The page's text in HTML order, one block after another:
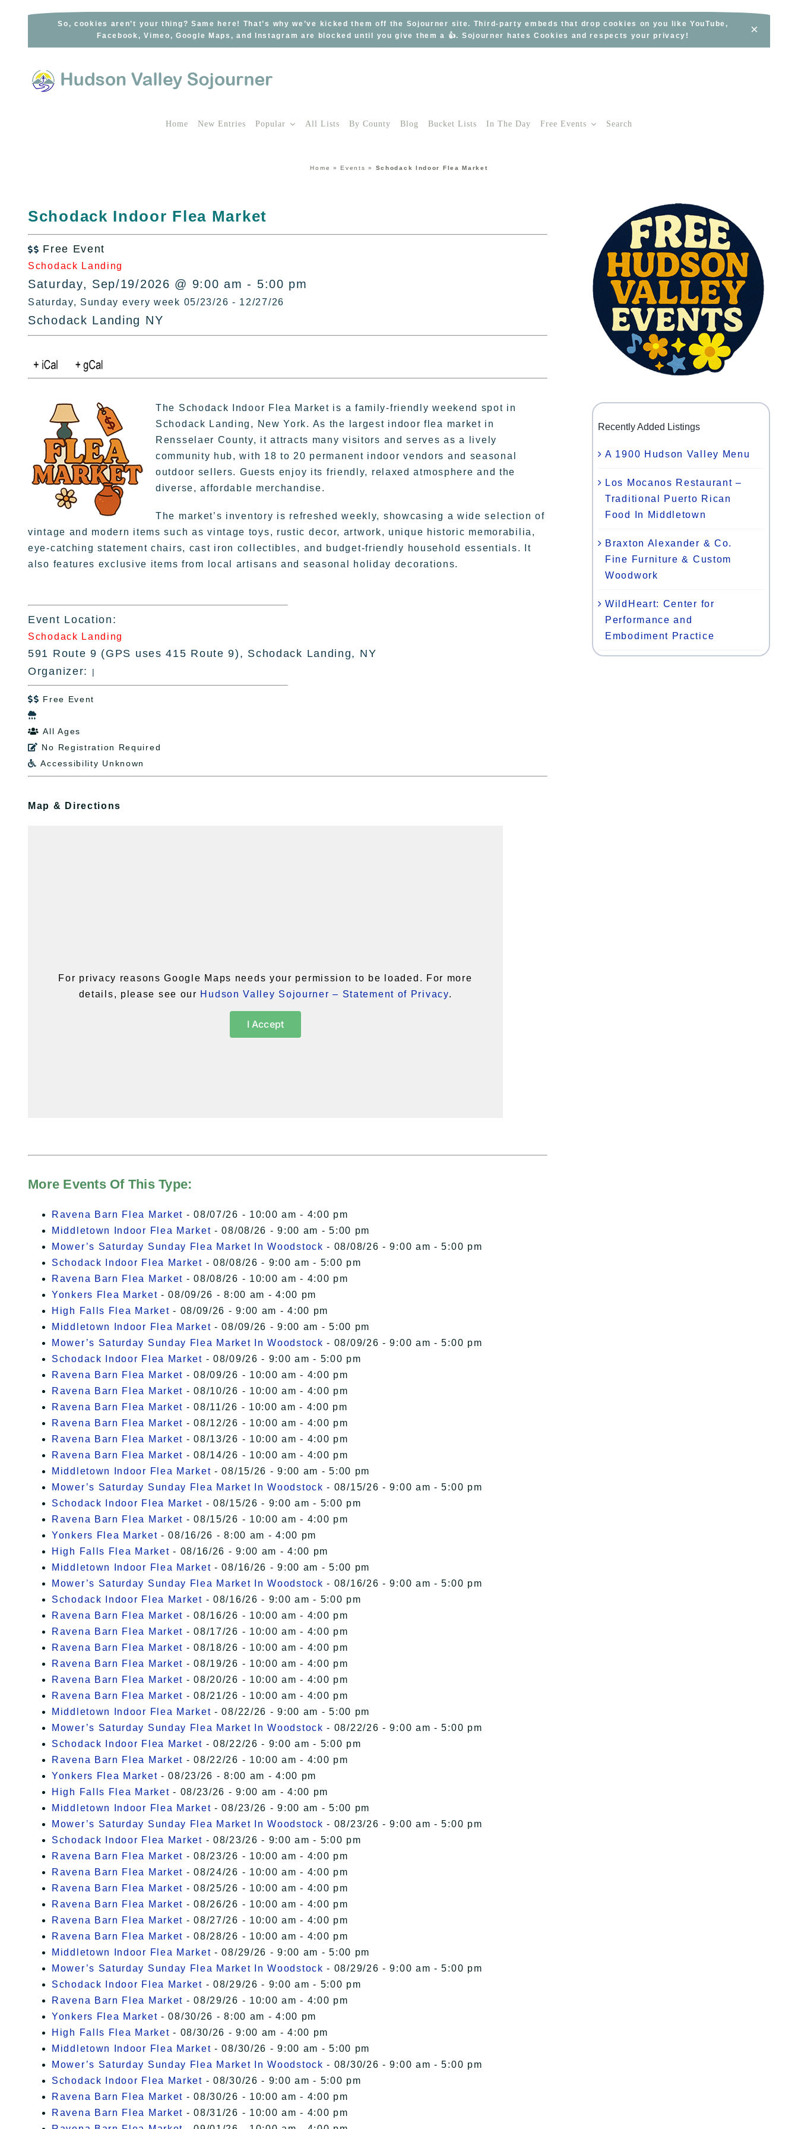
So, cookies aren’t your thing? Same here! That’s why we’ve kicked them off the Sojourner site. Third-party embeds that drop cookies on you like YouTube,
Facebook, Vimeo, Google Maps, and Instagram are blocked until you give them a 👍. Sojourner hates Cookies and respects your privacy!
×
Home New Entries Popular All Lists By County Blog Bucket Lists In The Day Free Events Search
Home »Events » Schodack Indoor Flea Market
Schodack Indoor Flea Market
 Free Event
Schodack Landing
Saturday, Sep/19/2026 @ 9:00 am - 5:00 pm
Saturday, Sunday every week 05/23/26 - 12/27/26
Schodack Landing NY
The Schodack Indoor Flea Market is a family-friendly weekend spot in
Schodack Landing, New York. As the largest indoor flea market in
Rensselaer County, it attracts many visitors and serves as a lively
community hub, with 18 to 20 permanent indoor vendors and seasonal
outdoor sellers. Guests enjoy its friendly, relaxed atmosphere and the
diverse, affordable merchandise.
The market’s inventory is refreshed weekly, showcasing a wide selection of
vintage and modern items such as vintage toys, rustic decor, artwork, unique historic memorabilia,
eye-catching statement chairs, cast iron collectibles, and budget-friendly household essentials. It
also features exclusive items from local artisans and seasonal holiday decorations.
Event Location:
Schodack Landing
591 Route 9 (GPS uses 415 Route 9), Schodack Landing, NY
Organizer:
|
 Free Event

 All Ages
 No Registration Required
 Accessibility Unknown
Map & Directions
For privacy reasons Google Maps needs your permission to be loaded. For more
details, please see our Hudson Valley Sojourner – Statement of Privacy.
I Accept
More Events Of This Type:
Ravena Barn Flea Market - 08/07/26 - 10:00 am - 4:00 pm
Middletown Indoor Flea Market - 08/08/26 - 9:00 am - 5:00 pm
Mower’s Saturday Sunday Flea Market In Woodstock - 08/08/26 - 9:00 am - 5:00 pm
Schodack Indoor Flea Market - 08/08/26 - 9:00 am - 5:00 pm
Ravena Barn Flea Market - 08/08/26 - 10:00 am - 4:00 pm
Yonkers Flea Market - 08/09/26 - 8:00 am - 4:00 pm
High Falls Flea Market - 08/09/26 - 9:00 am - 4:00 pm
Middletown Indoor Flea Market - 08/09/26 - 9:00 am - 5:00 pm
Mower’s Saturday Sunday Flea Market In Woodstock - 08/09/26 - 9:00 am - 5:00 pm
Schodack Indoor Flea Market - 08/09/26 - 9:00 am - 5:00 pm
Ravena Barn Flea Market - 08/09/26 - 10:00 am - 4:00 pm
Ravena Barn Flea Market - 08/10/26 - 10:00 am - 4:00 pm
Ravena Barn Flea Market - 08/11/26 - 10:00 am - 4:00 pm
Ravena Barn Flea Market - 08/12/26 - 10:00 am - 4:00 pm
Ravena Barn Flea Market - 08/13/26 - 10:00 am - 4:00 pm
Ravena Barn Flea Market - 08/14/26 - 10:00 am - 4:00 pm
Middletown Indoor Flea Market - 08/15/26 - 9:00 am - 5:00 pm
Mower’s Saturday Sunday Flea Market In Woodstock - 08/15/26 - 9:00 am - 5:00 pm
Schodack Indoor Flea Market - 08/15/26 - 9:00 am - 5:00 pm
Ravena Barn Flea Market - 08/15/26 - 10:00 am - 4:00 pm
Yonkers Flea Market - 08/16/26 - 8:00 am - 4:00 pm
High Falls Flea Market - 08/16/26 - 9:00 am - 4:00 pm
Middletown Indoor Flea Market - 08/16/26 - 9:00 am - 5:00 pm
Mower’s Saturday Sunday Flea Market In Woodstock - 08/16/26 - 9:00 am - 5:00 pm
Schodack Indoor Flea Market - 08/16/26 - 9:00 am - 5:00 pm
Ravena Barn Flea Market - 08/16/26 - 10:00 am - 4:00 pm
Ravena Barn Flea Market - 08/17/26 - 10:00 am - 4:00 pm
Ravena Barn Flea Market - 08/18/26 - 10:00 am - 4:00 pm
Ravena Barn Flea Market - 08/19/26 - 10:00 am - 4:00 pm
Ravena Barn Flea Market - 08/20/26 - 10:00 am - 4:00 pm
Ravena Barn Flea Market - 08/21/26 - 10:00 am - 4:00 pm
Middletown Indoor Flea Market - 08/22/26 - 9:00 am - 5:00 pm
Mower’s Saturday Sunday Flea Market In Woodstock - 08/22/26 - 9:00 am - 5:00 pm
Schodack Indoor Flea Market - 08/22/26 - 9:00 am - 5:00 pm
Ravena Barn Flea Market - 08/22/26 - 10:00 am - 4:00 pm
Yonkers Flea Market - 08/23/26 - 8:00 am - 4:00 pm
High Falls Flea Market - 08/23/26 - 9:00 am - 4:00 pm
Middletown Indoor Flea Market - 08/23/26 - 9:00 am - 5:00 pm
Mower’s Saturday Sunday Flea Market In Woodstock - 08/23/26 - 9:00 am - 5:00 pm
Schodack Indoor Flea Market - 08/23/26 - 9:00 am - 5:00 pm
Ravena Barn Flea Market - 08/23/26 - 10:00 am - 4:00 pm
Ravena Barn Flea Market - 08/24/26 - 10:00 am - 4:00 pm
Ravena Barn Flea Market - 08/25/26 - 10:00 am - 4:00 pm
Ravena Barn Flea Market - 08/26/26 - 10:00 am - 4:00 pm
Ravena Barn Flea Market - 08/27/26 - 10:00 am - 4:00 pm
Ravena Barn Flea Market - 08/28/26 - 10:00 am - 4:00 pm
Middletown Indoor Flea Market - 08/29/26 - 9:00 am - 5:00 pm
Mower’s Saturday Sunday Flea Market In Woodstock - 08/29/26 - 9:00 am - 5:00 pm
Schodack Indoor Flea Market - 08/29/26 - 9:00 am - 5:00 pm
Ravena Barn Flea Market - 08/29/26 - 10:00 am - 4:00 pm
Yonkers Flea Market - 08/30/26 - 8:00 am - 4:00 pm
High Falls Flea Market - 08/30/26 - 9:00 am - 4:00 pm
Middletown Indoor Flea Market - 08/30/26 - 9:00 am - 5:00 pm
Mower’s Saturday Sunday Flea Market In Woodstock - 08/30/26 - 9:00 am - 5:00 pm
Schodack Indoor Flea Market - 08/30/26 - 9:00 am - 5:00 pm
Ravena Barn Flea Market - 08/30/26 - 10:00 am - 4:00 pm
Ravena Barn Flea Market - 08/31/26 - 10:00 am - 4:00 pm
Recently Added Listings
A 1900 Hudson Valley Menu
Los Mocanos Restaurant –
Traditional Puerto Rican
Food In Middletown
Braxton Alexander & Co.
Fine Furniture & Custom
Woodwork
WildHeart: Center for
Performance and
Embodiment Practice